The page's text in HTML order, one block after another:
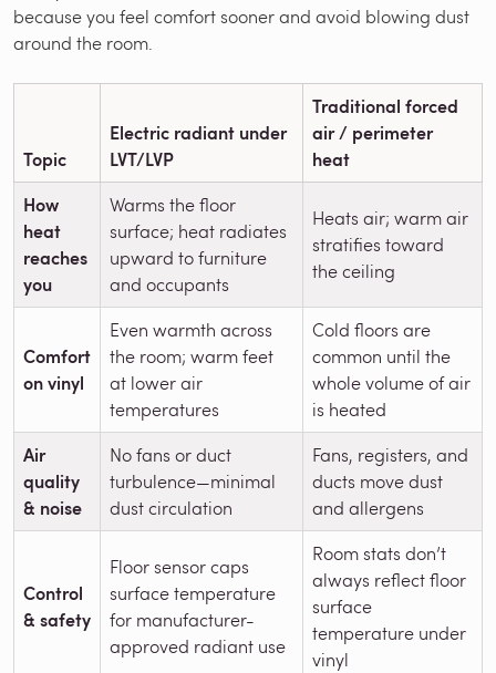
because you feel comfort sooner and avoid blowing dust
around the room.
Topic
Electric radiant under
LVT/LVP
Traditional forced
air / perimeter
heat
How
heat
reaches
you
Warms the floor
surface; heat radiates
upward to furniture
and occupants
Heats air; warm air
stratifies toward
the ceiling
Comfort
on vinyl
Even warmth across
the room; warm feet
at lower air
temperatures
Cold floors are
common until the
whole volume of air
is heated
Air
quality
& noise
No fans or duct
turbulence—minimal
dust circulation
Fans, registers, and
ducts move dust
and allergens
Control
& safety
Floor sensor caps
surface temperature
for manufacturer-
approved radiant use
Room stats don’t
always reflect floor
surface
temperature under
vinyl